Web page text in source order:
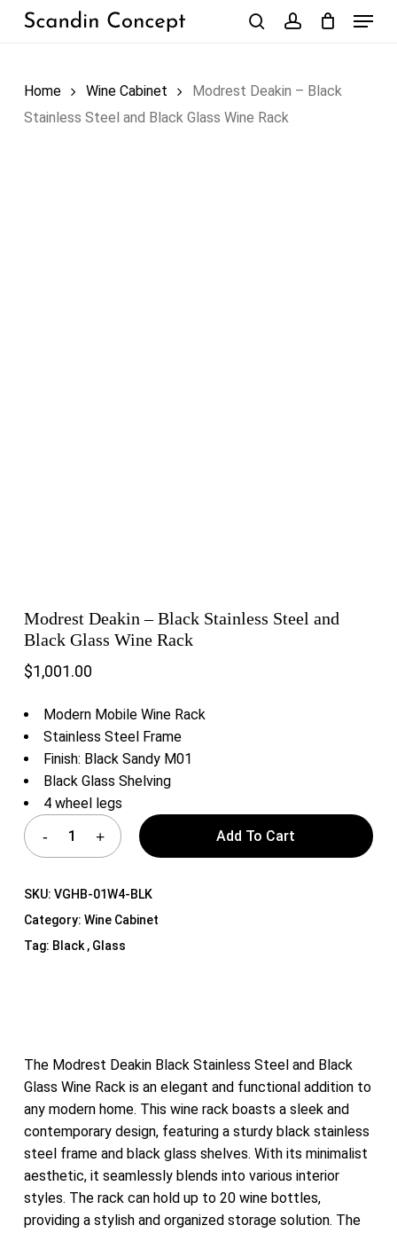
Skip
Menu
Home Wine Cabinet
Modrest Deakin – Black
Stainless Steel and Black Glass Wine Rack
Modrest Deakin – Black Stainless Steel and
Black Glass Wine Rack
$1,001.00
Modern Mobile Wine Rack
Stainless Steel Frame
Finish: Black Sandy M01
Black Glass Shelving
4 wheel legs
Add To Cart
SKU: VGHB-01W4-BLK
Category: Wine Cabinet
Tag: Black , Glass
The Modrest Deakin Black Stainless Steel and Black
Glass Wine Rack is an elegant and functional addition to
any modern home. This wine rack boasts a sleek and
contemporary design, featuring a sturdy black stainless
steel frame and black glass shelves. With its minimalist
aesthetic, it seamlessly blends into various interior
styles. The rack can hold up to 20 wine bottles,
providing a stylish and organized storage solution. The